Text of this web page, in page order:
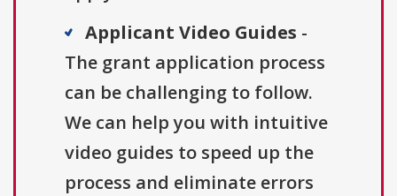
Applicant Video Guides -
The grant application process
can be challenging to follow.
We can help you with intuitive
video guides to speed up the
process and eliminate errors